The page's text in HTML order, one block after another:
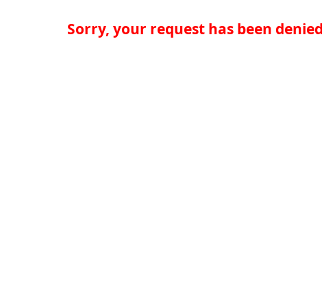
Sorry, your request has been